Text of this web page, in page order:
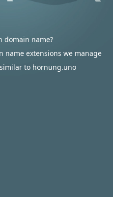
domain name?
name extensions we manage
to hornung.uno